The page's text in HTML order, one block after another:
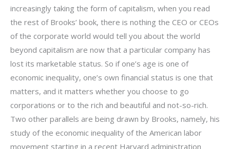
increasingly taking the form of capitalism, when you read
the rest of Brooks’ book, there is nothing the CEO or CEOs
of the corporate world would tell you about the world
beyond capitalism are now that a particular company has
lost its marketable status. So if one’s age is one of
economic inequality, one’s own financial status is one that
matters, and it matters whether you choose to go
corporations or to the rich and beautiful and not-so-rich.
Two other parallels are being drawn by Brooks, namely, his
study of the economic inequality of the American labor
movement starting in a recent Harvard administration